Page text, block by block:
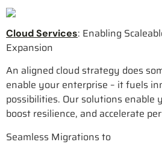
Cloud Services: Enabling
Expansion
An aligned cloud strategy does
enable your enterprise – it fuels
possibilities. Our solutions enable
boost resilience, and accelerate
Seamless Migrations to